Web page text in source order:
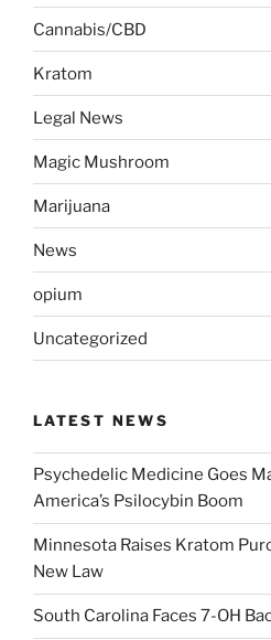
Cannabis/CBD
Kratom
Legal News
Magic Mushroom
Marijuana
News
opium
Uncategorized
LATEST NEWS
Psychedelic Medicine Goes
America’s Psilocybin Boom
Minnesota Raises Kratom
New Law
South Carolina Faces 7-OH